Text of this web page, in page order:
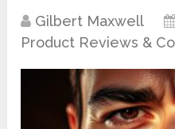
Gilbert Maxwell
Product Reviews &